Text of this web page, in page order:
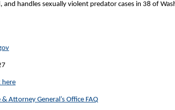
and handles sexually violent predator cases in 38 of
here
Attorney General’s Office FAQ